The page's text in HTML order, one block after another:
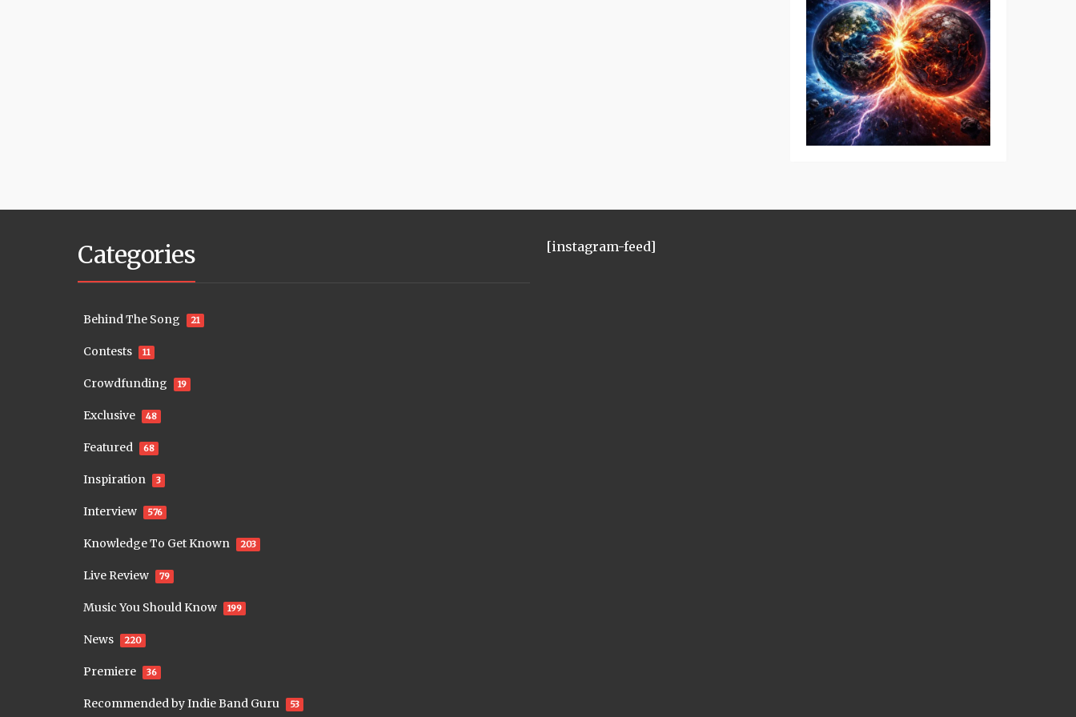
Categories
Behind The Song 21
Contests 11
Crowdfunding 19
Exclusive 48
Featured 68
Inspiration 3
Interview 576
Knowledge To Get Known 203
Live Review 79
Music You Should Know 199
News 220
Premiere 36
Recommended by Indie Band Guru 53
[instagram-feed]